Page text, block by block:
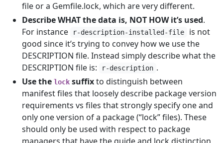
file or a Gemfile.lock, which are very different.
Describe WHAT the data is, NOT HOW it’s used.
For instance
r-description-installed-file
is not
good since it’s trying to convey how we use the
DESCRIPTION file. Instead simply describe what the
DESCRIPTION file is:
r-description .
Use the lock suffixto distinguish between
manifest files that loosely describe package version
requirements vs files that strongly specify one and
only one version of a package (“lock” files). These
should only be used with respect to package